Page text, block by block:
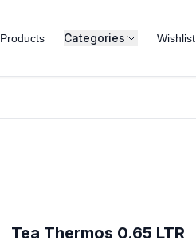
Products Categories Wishlist
Tea Thermos 0.65 LTR